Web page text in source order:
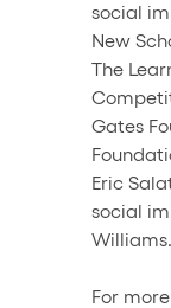
social
New
The
Gates
Eric
social
Williams.
For